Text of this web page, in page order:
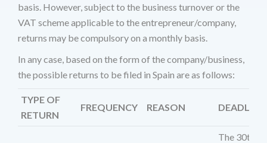
basis. However, subject to the business turnover or the
VAT scheme applicable to the entrepreneur/company,
returns may be compulsory on a monthly basis.
In any case, based on the form of the company/business,
the possible returns to be filed in Spain are as follows:
TYPE OF
RETURN
FREQUENCY REASON DEADLINE
The 30th